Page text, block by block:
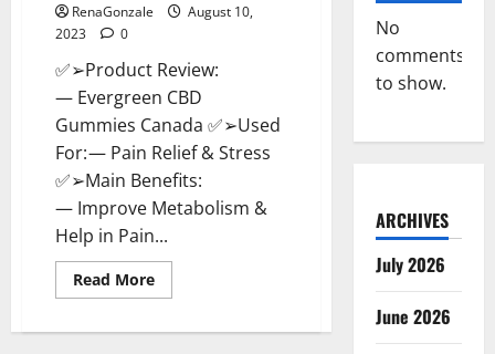
RenaGonzale
August 10,
2023
0
✅➢Product Review:
— Evergreen CBD
Gummies Canada ✅➢Used
For: — Pain Relief & Stress
✅➢Main Benefits:
— Improve Metabolism &
Help in Pain...
Read MoreRead
more
CBD
No
comments
to show.
ARCHIVES
July 2026
June 2026